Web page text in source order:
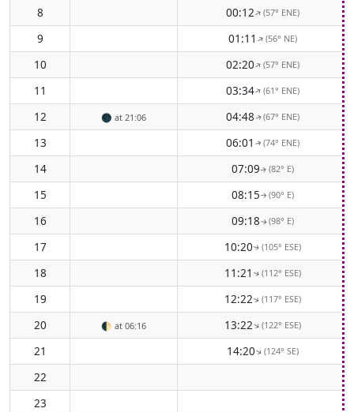
8 00:12↑(57° ENE)
9 01:11 ↑(56° NE)
10 02:20↑(57° ENE)
11 03:34↑(61° ENE)
12 🌑 at 21:06 04:48↑(67° ENE)
13 06:01 ↑(74° ENE)
14 07:09↑(82° E)
15 08:15↑ (90° E)
16 09:18↑(98° E)
17 10:20↑(105° ESE)
18 11:21 ↑(112° ESE)
19 12:22↑(117° ESE)
20 🌓 at 06:16 13:22↑(122° ESE)
21 14:20↑(124° SE)
22
23